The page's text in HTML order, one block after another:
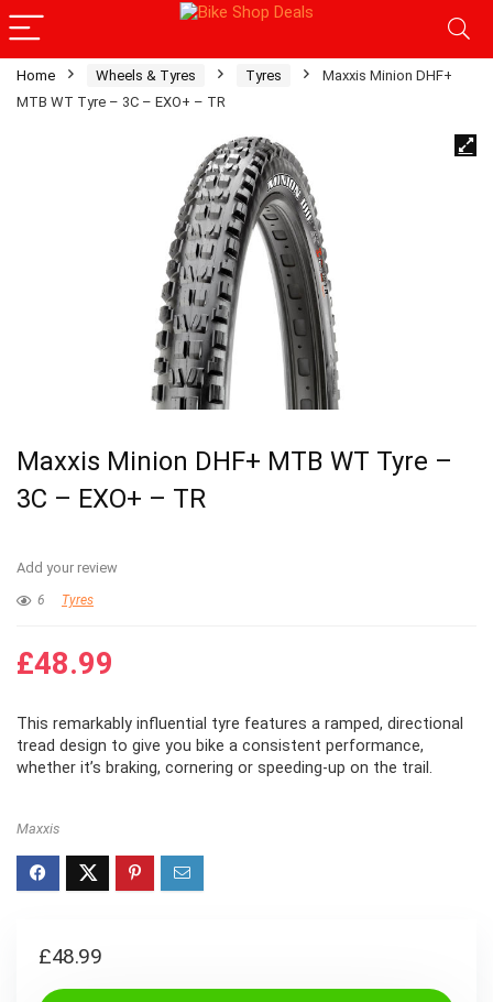
Home Wheels & Tyres Tyres
Maxxis Minion DHF+
MTB WT Tyre – 3C – EXO+ – TR
Maxxis Minion DHF+ MTB WT Tyre –
3C – EXO+ – TR
Add your review
6 Tyres
£48.99
This remarkably influential tyre features a ramped, directional
tread design to give you bike a consistent performance,
whether it’s braking, cornering or speeding-up on the trail.
Maxxis
£48.99